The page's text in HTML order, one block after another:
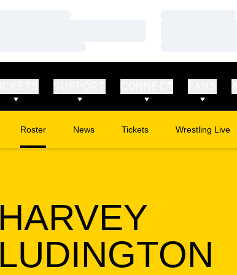
Roster News Tickets
Opens in a new window
Wrestling Live
Opens in a
HARVEY
LUDINGTON